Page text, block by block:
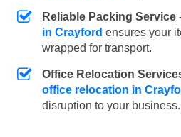
Reliable Packing Service
in Crayford ensures your
wrapped for transport.
Office Relocation
office relocation in
disruption to your business.